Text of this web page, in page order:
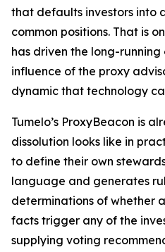
that defaults investors into
common positions. That is
has driven the long-
influence of the proxy
dynamic that technology
Tumelo’s ProxyBeacon is
dissolution looks like in
to define their own
language and generates
determinations of whether
facts trigger any of the
supplying voting